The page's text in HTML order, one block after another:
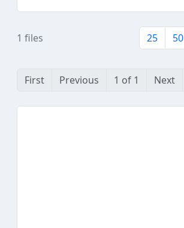
1 files 25 50
First Previous 1 of 1 Next